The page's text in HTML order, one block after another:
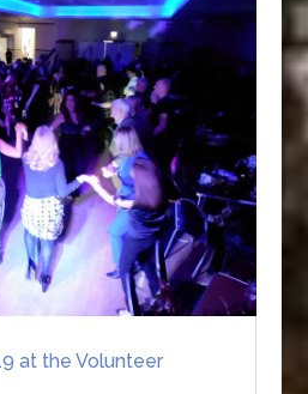
at the Volunteer